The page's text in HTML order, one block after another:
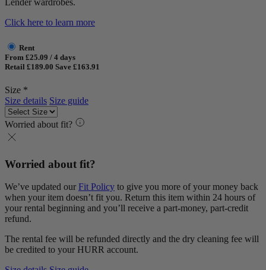
Click here to learn more
Rent
From £25.09 / 4 days
Retail £189.00 Save £163.91
Size *
Size details Size guide
Worried about fit?
Worried about fit?
We’ve updated our Fit Policy to give you more of your money back
when your item doesn’t fit you. Return this item within 24 hours of
your rental beginning and you’ll receive a part-money, part-credit
refund.
The rental fee will be refunded directly and the dry cleaning fee will
be credited to your HURR account.